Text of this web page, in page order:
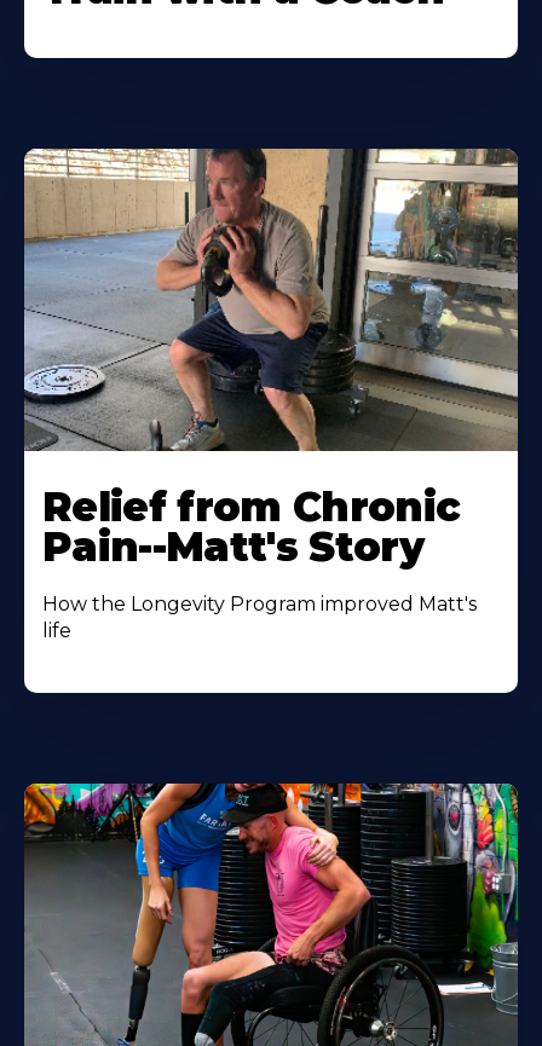
Relief from Chronic
Pain--Matt's Story
How the Longevity Program improved Matt's
life